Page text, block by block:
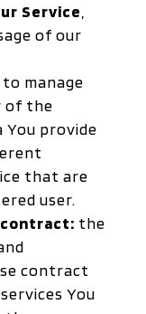
Service
of our
to manage
of the
You provide
that are
user.
the
contract
You